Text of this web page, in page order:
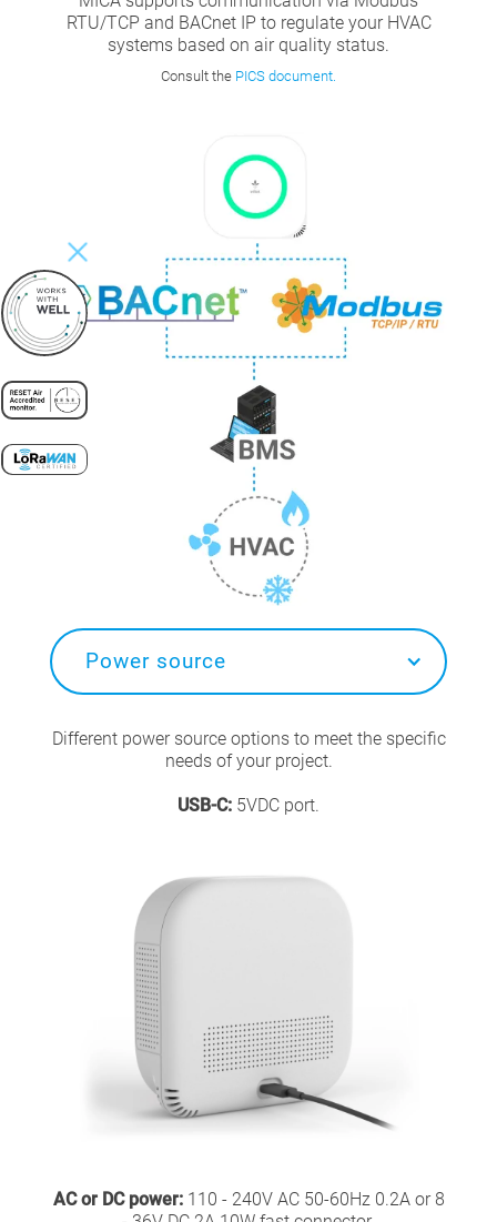
RTU/TCP and BACnet IP to regulate your HVAC
systems based on air quality status.
Consult the PICS document.
Power source
Different power source options to meet the specific
needs of your project.
USB-C: 5VDC port.
AC or DC power:110 - 240V AC 50-60Hz 0.2A or 8